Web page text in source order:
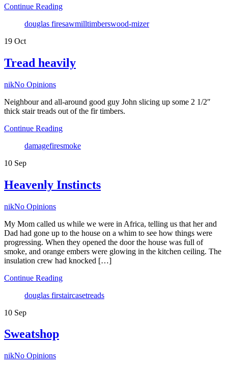
Continue Reading
Tags
douglas firesawmilltimberswood-mizer
19 Oct
Tread heavily
Author
nikNo Opinions
Neighbour and all-around good guy John slicing up some 2 1/2″
thick stair treads out of the fir timbers.
Continue Reading
Tags
damagefiresmoke
10 Sep
Heavenly Instincts
Author
nikNo Opinions
My Mom called us while we were in Africa, telling us that her and
Dad had gone up to the house on a whim to see how things were
progressing. When they opened the door the house was full of
smoke, and orange embers were glowing in the kitchen ceiling. The
insulation crew had knocked […]
Continue Reading
Tags
douglas firstaircasetreads
10 Sep
Sweatshop
Author
nikNo Opinions